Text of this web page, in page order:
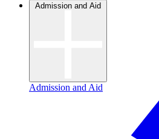
Admission and Aid
Admission and Aid